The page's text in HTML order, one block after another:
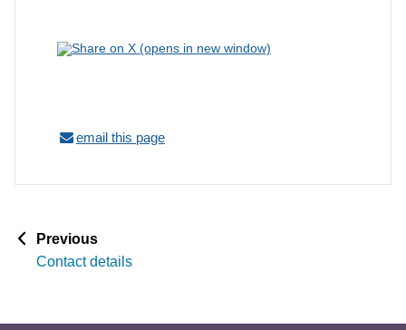
email this page
Previousp
g
Contact details